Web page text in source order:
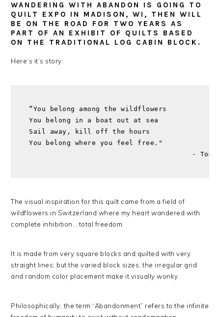
WANDERING WITH ABANDON IS GOING TO
QUILT EXPO IN MADISON, WI, THEN WILL
BE ON THE ROAD FOR TWO YEARS AS
PART OF AN EXHIBIT OF QUILTS BASED
ON THE TRADITIONAL LOG CABIN BLOCK.
Here’s it’s story:
“You belong among the wildflowers
You belong in a boat out at sea
Sail away, kill off the hours
You belong where you feel free."
- Tom
The visual inspiration for this quilt came from a field of
wildflowers in Switzerland where my heart wandered with
complete inhibition….total freedom.
It is made from very square blocks and quilted with very
straight lines; but the varied block sizes, the irregular grid
and random color placement make it visually wonky.
Philosophically, the term “Abandonment” refers to the infinite